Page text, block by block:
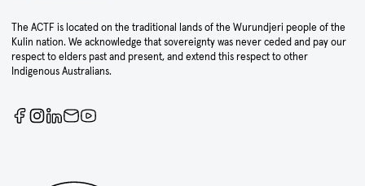
The ACTF is located on the traditional lands of the Wurundjeri people of the
Kulin nation. We acknowledge that sovereignty was never ceded and pay our
respect to elders past and present, and extend this respect to other
Indigenous Australians.